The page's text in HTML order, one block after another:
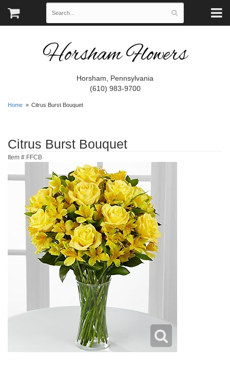
Horsham Flowers
Horsham, Pennsylvania
(610) 983-9700
Home Citrus Burst Bouquet
Citrus Burst Bouquet
Item # FFCB